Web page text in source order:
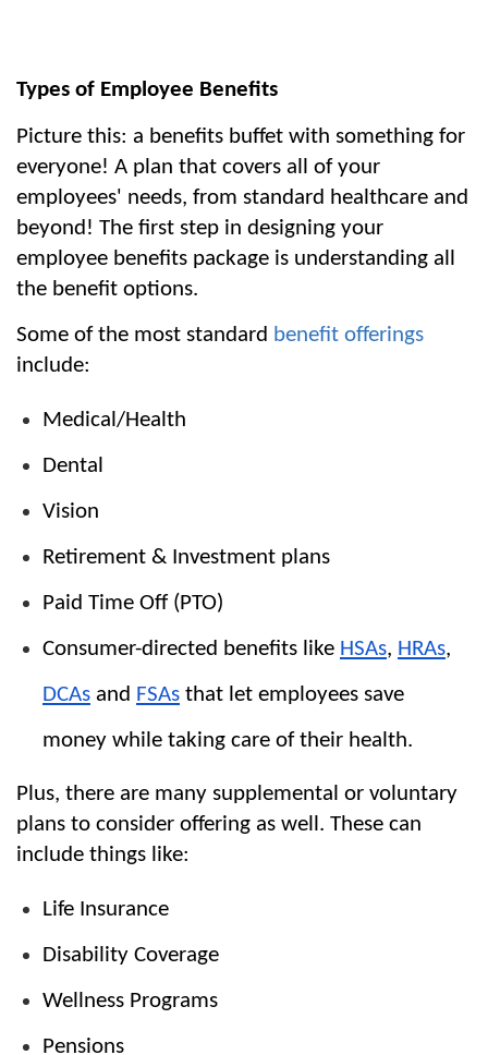
Types of Employee Benefits
Picture this: a benefits buffet with something for
everyone! A plan that covers all of your
employees' needs, from standard healthcare and
beyond! The first step in designing your
employee benefits package is understanding all
the benefit options.
Some of the most standard benefit offerings
include:
Medical/Health
Dental
Vision
Retirement & Investment plans
Paid Time Off (PTO)
Consumer-directed benefits like HSAs, HRAs
DCAs and FSAs that let employees save
money while taking care of their health.
Plus, there are many supplemental or voluntary
plans to consider offering as well. These can
include things like:
Life Insurance
Disability Coverage
Wellness Programs
Pensions